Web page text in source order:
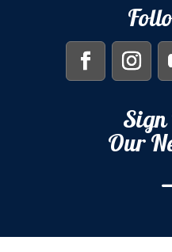
Our